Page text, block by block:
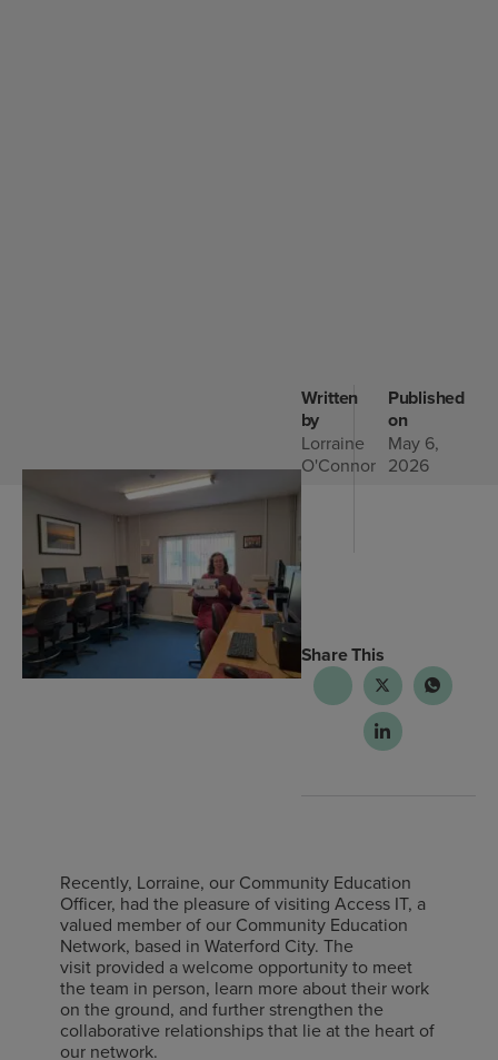
Written
by
Lorraine
O'Connor
Published
on
May 6,
2026
Share This
Recently, Lorraine, our Community Education
Officer, had the pleasure of visiting Access IT, a
valued member of our Community Education
Network, based in Waterford City. The
visit provided a welcome opportunity to meet
the team in person, learn more about their work
on the ground, and further strengthen the
collaborative relationships that lie at the heart of
our network.